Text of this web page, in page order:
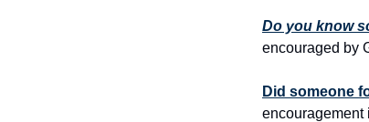
Do you know
encouraged by
Did someone
encouragement